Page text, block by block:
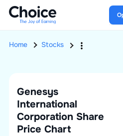
Home Stocks
Genesys
International
Corporation Share
Price Chart